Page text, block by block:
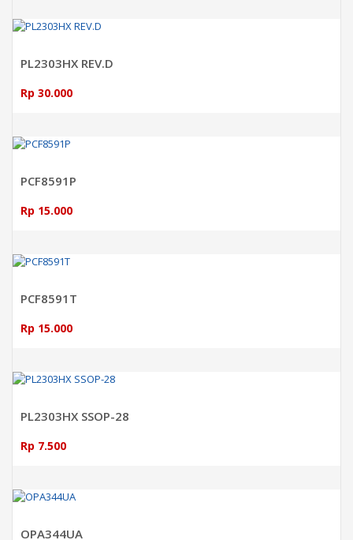
PL2303HX REV.D
Rp 30.000
PCF8591P
Rp 15.000
PCF8591T
Rp 15.000
PL2303HX SSOP-28
Rp 7.500
OPA344UA